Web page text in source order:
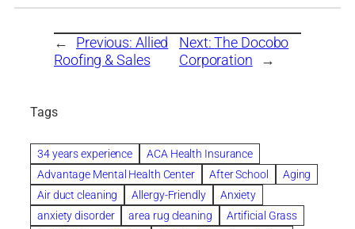
← Previous: Allied
Roofing & Sales
Next:The Docobo
Corporation
→
Tags
34 years experience
ACA Health Insurance
Advantage Mental Health Center
After School
Aging
Air duct cleaning
Allergy-Friendly
Anxiety
anxiety disorder
area rug cleaning
Artificial Grass